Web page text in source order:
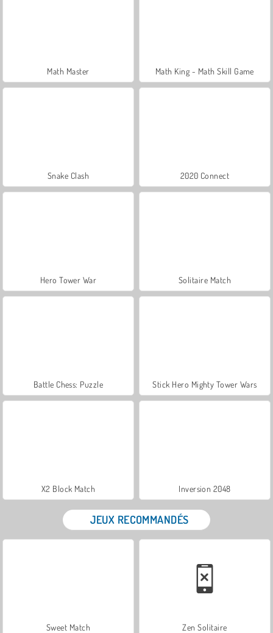
Math Master Math King - Math Skill Game
Snake Clash 2020 Connect
Hero Tower War Solitaire Match
Battle Chess: Puzzle Stick Hero Mighty Tower Wars
X2 Block Match Inversion 2048
JEUX RECOMMANDÉS
Sweet Match Zen Solitaire